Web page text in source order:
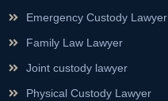
Emergency Custody Lawyer
Family Law Lawyer
Joint custody lawyer
Physical Custody Lawyer